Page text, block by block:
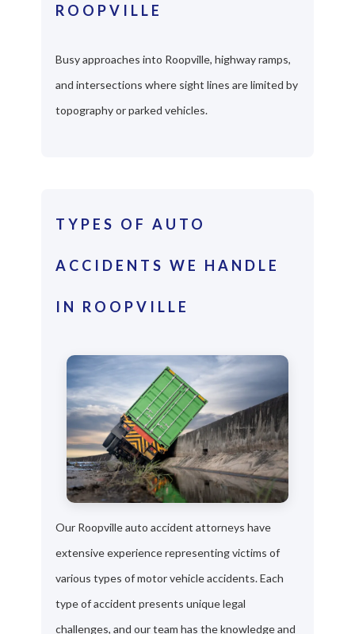
ROOPVILLE
Busy approaches into Roopville, highway ramps,
and intersections where sight lines are limited by
topography or parked vehicles.
TYPES OF AUTO
ACCIDENTS WE HANDLE
IN ROOPVILLE
Our Roopville auto accident attorneys have
extensive experience representing victims of
various types of motor vehicle accidents. Each
type of accident presents unique legal
challenges, and our team has the knowledge and